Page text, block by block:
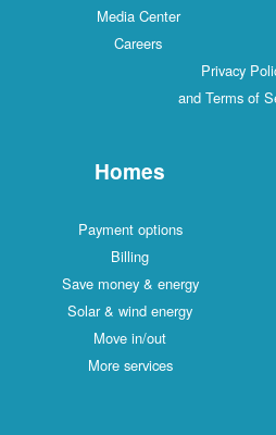
Media Center
Careers
Privacy
and Terms of
Homes
Payment options
Billing
Save money & energy
Solar & wind energy
Move in/out
More services